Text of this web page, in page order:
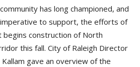
has long championed, and
imperative to support, the efforts of
begins construction of North
this fall. City of Raleigh Director
gave an overview of the